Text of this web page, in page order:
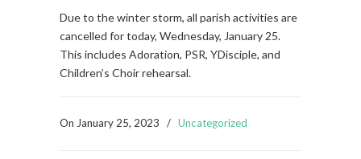
Due to the winter storm, all parish activities are
cancelled for today, Wednesday, January 25.
This includes Adoration, PSR, YDisciple, and
Children’s Choir rehearsal.
On January 25, 2023 / Uncategorized